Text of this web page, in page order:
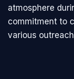
atmosphere
commitment to
various